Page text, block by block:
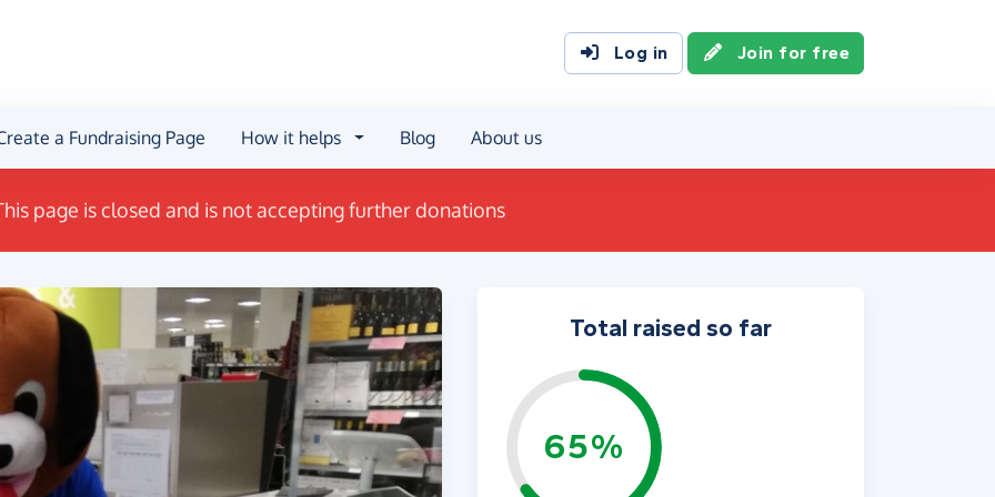
Log in Join for free
a Fundraising Page How it helps Blog About us
page is closed and is not accepting further donations
Total raised so far
65%